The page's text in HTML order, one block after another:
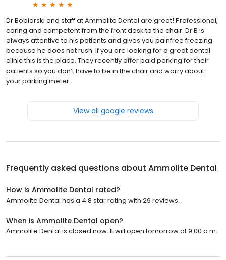
Dr Bobiarski and staff at Ammolite Dental are great! Professional,
caring and competent from the front desk to the chair. Dr B is
always attentive to his patients and gives you painfree freezing
because he does not rush. If you are looking for a great dental
clinic this is the place. They recently offer paid parking for their
patients so you don’t have to be in the chair and worry about
your parking meter.
View all google reviews
Frequently asked questions about Ammolite Dental
How is Ammolite Dental rated?
Ammolite Dental has a 4.8 star rating with 29 reviews.
When is Ammolite Dental open?
Ammolite Dental is closed now. It will open tomorrow at 9:00 a.m.